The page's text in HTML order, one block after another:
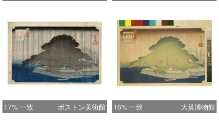
17% 一致 ボストン美術館 16% 一致 大英博物館